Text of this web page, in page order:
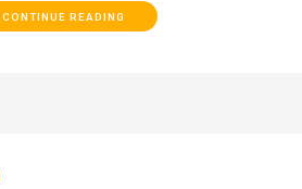
CONTINUE READING